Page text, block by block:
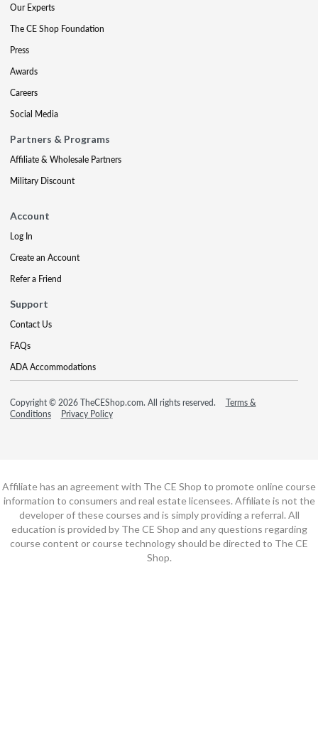
Our Experts
The CE Shop Foundation
Press
Awards
Careers
Social Media
Partners & Programs
Affiliate & Wholesale Partners
Military Discount
Account
Log In
Create an Account
Refer a Friend
Support
Contact Us
FAQs
ADA Accommodations
Copyright © 2026 TheCEShop.com. All rights reserved.
Terms &
Conditions
Privacy Policy
Affiliate has an agreement with The CE Shop to promote online course
information to consumers and real estate licensees. Affiliate is not the
developer of these courses and is simply providing a referral. All
education is provided by The CE Shop and any questions regarding
course content or course technology should be directed to The CE
Shop.